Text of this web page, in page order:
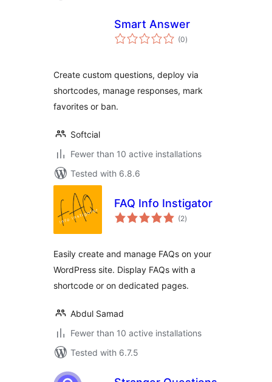
Smart Answer
(0total
ratings
)
Create custom questions, deploy via
shortcodes, manage responses, mark
favorites or ban.
Softcial
Fewer than 10 active installations
Tested with 6.8.6
FAQ Info Instigator
(2total
ratings
)
Easily create and manage FAQs on your
WordPress site. Display FAQs with a
shortcode or on dedicated pages.
Abdul Samad
Fewer than 10 active installations
Tested with 6.7.5